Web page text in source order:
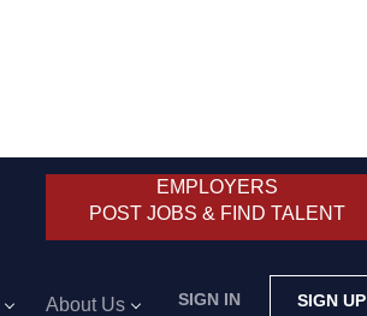
EMPLOYERS
POST JOBS & FIND TALENT
SIGN IN SIGN UP
About Us